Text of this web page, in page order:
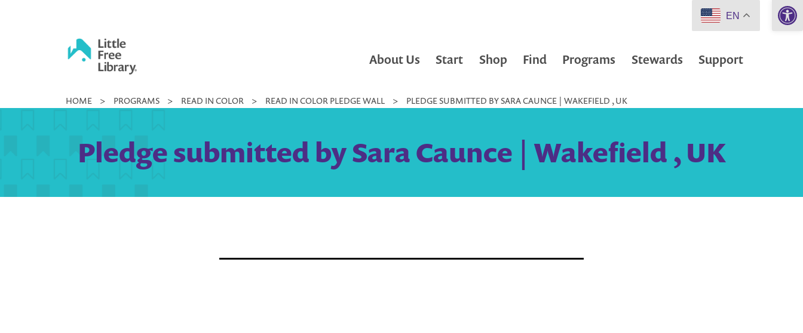
Little
About Us Start Shop Find Programs Stewards Support
HOME > PROGRAMS > READ IN COLOR > READ IN COLOR PLEDGE WALL > PLEDGE SUBMITTED BY SARA CAUNCE | WAKEFIELD , UK
Pledge submitted by Sara Caunce | Wakefield , UK
EN